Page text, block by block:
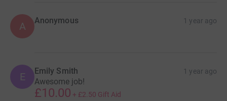
A Anonymous 1 year ago
E Emily Smith 1 year ago
Awesome job!
£10.00 + £2.50 Gift Aid